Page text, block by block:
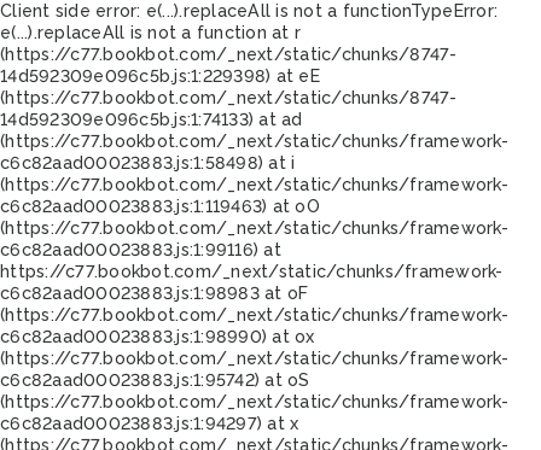
Client side error: e(...).replaceAll is not a functionTypeError:
e(...).replaceAll is not a function at r
(https://c77.bookbot.com/_next/static/chunks/8747-
14d592309e096c5b.js:1:229398) at eE
(https://c77.bookbot.com/_next/static/chunks/8747-
14d592309e096c5b.js:1:74133) at ad
(https://c77.bookbot.com/_next/static/chunks/framework-
c6c82aad00023883.js:1:58498) at i
(https://c77.bookbot.com/_next/static/chunks/framework-
c6c82aad00023883.js:1:119463) at oO
(https://c77.bookbot.com/_next/static/chunks/framework-
c6c82aad00023883.js:1:99116) at
https://c77.bookbot.com/_next/static/chunks/framework-
c6c82aad00023883.js:1:98983 at oF
(https://c77.bookbot.com/_next/static/chunks/framework-
c6c82aad00023883.js:1:98990) at ox
(https://c77.bookbot.com/_next/static/chunks/framework-
c6c82aad00023883.js:1:95742) at oS
(https://c77.bookbot.com/_next/static/chunks/framework-
c6c82aad00023883.js:1:94297) at x
(https://c77.bookbot.com/_next/static/chunks/framework-